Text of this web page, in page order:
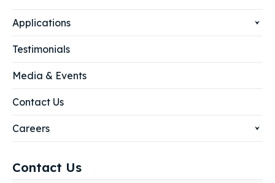
Applications
Testimonials
Media & Events
Contact Us
Careers
Contact Us